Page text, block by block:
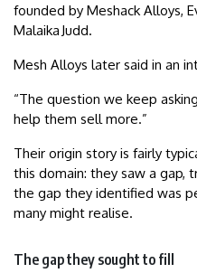
founded by Meshack Alloys,
Malaika Judd.
Mesh Alloys later said in an
“The question we keep
help them sell more.”
Their origin story is fairly
this domain: they saw a gap,
the gap they identified was
many might realise.
The gap they sought to fill